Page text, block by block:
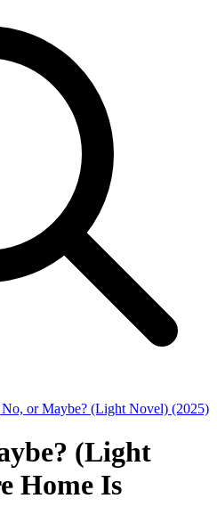
No, or Maybe? (Light Novel) (2025)
(Light
Home Is